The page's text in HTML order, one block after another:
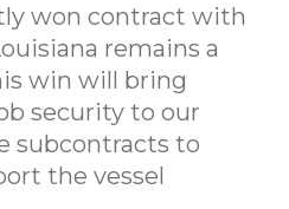
won contract with
remains a
win will bring
security to our
subcontracts to
the vessel